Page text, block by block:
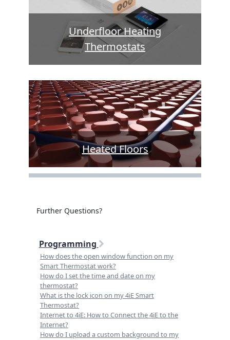
Underfloor Heating
Thermostats
Heated Floors
Further Questions?
Programming
How does the open window function on my
Smart Thermostat work?
How do I set the time and date on my
thermostat?
What is the lock icon on my 4iE Smart
Thermostat?
Internet to 4iE: How to Connect the 4iE to the
Internet?
How do I upload a custom background to my